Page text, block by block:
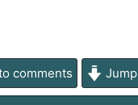
comments